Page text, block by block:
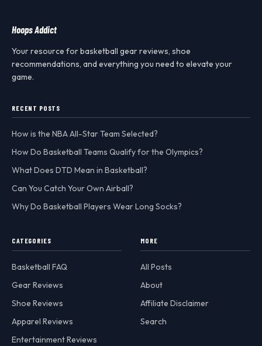
Hoops Addict
Your resource for basketball gear reviews, shoe
recommendations, and everything you need to elevate your
game.
RECENT POSTS
How is the NBA All-Star Team Selected?
How Do Basketball Teams Qualify for the Olympics?
What Does DTD Mean in Basketball?
Can You Catch Your Own Airball?
Why Do Basketball Players Wear Long Socks?
CATEGORIES
Basketball FAQ
Gear Reviews
Shoe Reviews
Apparel Reviews
Entertainment Reviews
MORE
All Posts
About
Affiliate Disclaimer
Search